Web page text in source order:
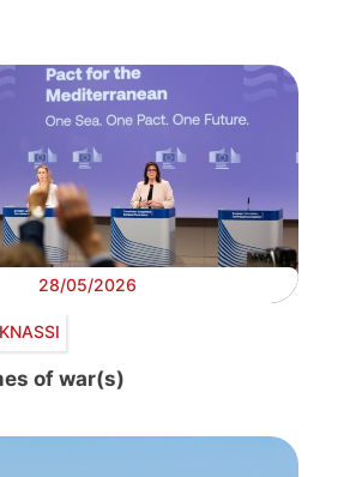
28/05/2026
of war(s)